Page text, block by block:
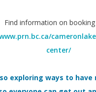
Find information on booking
center/
exploring ways to have